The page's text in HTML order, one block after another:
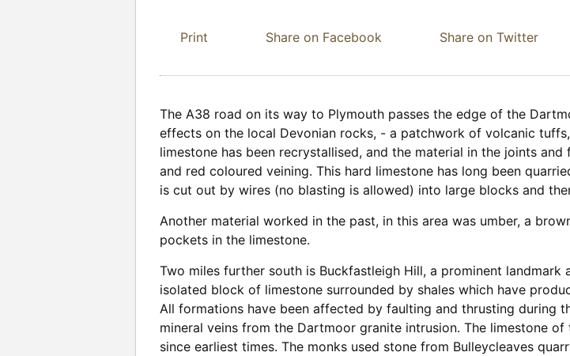
Print Share on Facebook Share on Twitter
The A38 road on its way to Plymouth passes the edge of the
effects on the local Devonian rocks, - a patchwork of volcanic
limestone has been recrystallised, and the material in the joints
and red coloured veining. This hard limestone has long been
is cut out by wires (no blasting is allowed) into large blocks and
Another material worked in the past, in this area was umber, a
pockets in the limestone.
Two miles further south is Buckfastleigh Hill, a prominent
isolated block of limestone surrounded by shales which have
All formations have been affected by faulting and thrusting during
mineral veins from the Dartmoor granite intrusion. The limestone
since earliest times. The monks used stone from Bulleycleaves